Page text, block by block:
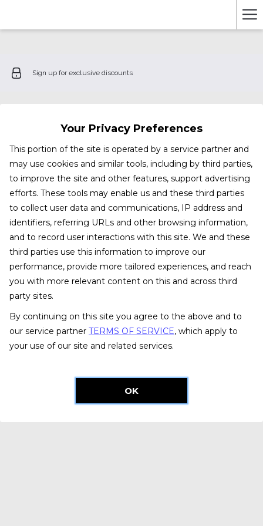
Your Privacy Preferences
This portion of the site is operated by a service partner and
may use cookies and similar tools, including by third parties,
to improve the site and other features, support advertising
efforts. These tools may enable us and these third parties
to collect user data and communications, IP address and
identifiers, referring URLs and other browsing information,
and to record user interactions with this site. We and these
third parties use this information to improve our
performance, provide more tailored experiences, and reach
you with more relevant content on this and across third
party sites.
By continuing on this site you agree to the above and to
our service partner TERMS OF SERVICE, which apply to
your use of our site and related services.
OK
Sign up for exclusive discounts